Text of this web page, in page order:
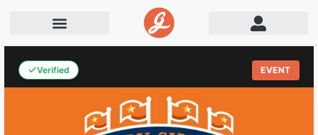
Verified EVENT